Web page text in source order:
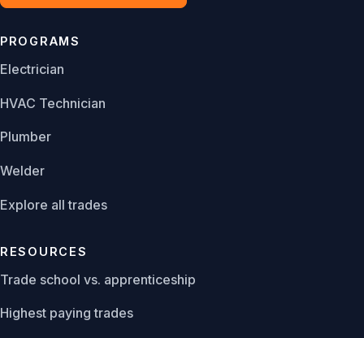
PROGRAMS
Electrician
HVAC Technician
Plumber
Welder
Explore all trades
RESOURCES
Trade school vs. apprenticeship
Highest paying trades